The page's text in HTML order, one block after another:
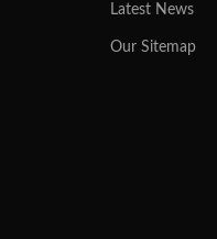
Latest News
Our Sitemap